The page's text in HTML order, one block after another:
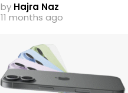
by Hajra Naz
11 months ago